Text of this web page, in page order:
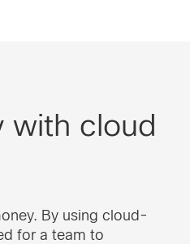
with cloud
By using cloud-
for a team to